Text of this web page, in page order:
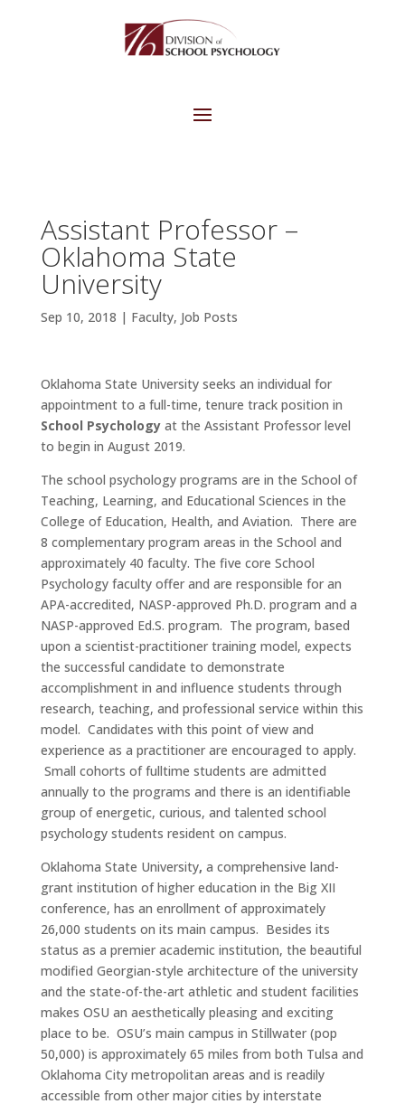
Assistant Professor –
Oklahoma State
University
Sep 10, 2018 | Faculty, Job Posts
Oklahoma State University seeks an individual for
appointment to a full-time, tenure track position in
School Psychology at the Assistant Professor level
to begin in August 2019.
The school psychology programs are in the School of
Teaching, Learning, and Educational Sciences in the
College of Education, Health, and Aviation. There are
8 complementary program areas in the School and
approximately 40 faculty. The five core School
Psychology faculty offer and are responsible for an
APA-accredited, NASP-approved Ph.D. program and a
NASP-approved Ed.S. program. The program, based
upon a scientist-practitioner training model, expects
the successful candidate to demonstrate
accomplishment in and influence students through
research, teaching, and professional service within this
model. Candidates with this point of view and
experience as a practitioner are encouraged to apply.
Small cohorts of fulltime students are admitted
annually to the programs and there is an identifiable
group of energetic, curious, and talented school
psychology students resident on campus.
Oklahoma State University, a comprehensive land-
grant institution of higher education in the Big XII
conference, has an enrollment of approximately
26,000 students on its main campus. Besides its
status as a premier academic institution, the beautiful
modified Georgian-style architecture of the university
and the state-of-the-art athletic and student facilities
makes OSU an aesthetically pleasing and exciting
place to be. OSU’s main campus in Stillwater (pop
50,000) is approximately 65 miles from both Tulsa and
Oklahoma City metropolitan areas and is readily
accessible from other major cities by interstate